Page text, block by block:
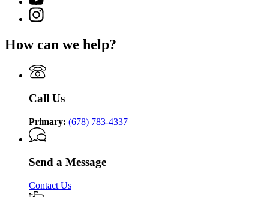
Supervision
Department
of
Supervision
for
Department
Supervision
page
for
of
Supervision
Instagram
page
Department
Community
Supervision
How can we help?
Call Us
Primary: (678) 783-4337
Send a Message
Contact Us